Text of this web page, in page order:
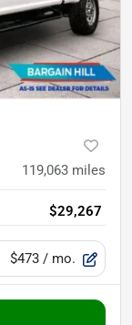
119,063 miles
$29,267
$473 / mo.